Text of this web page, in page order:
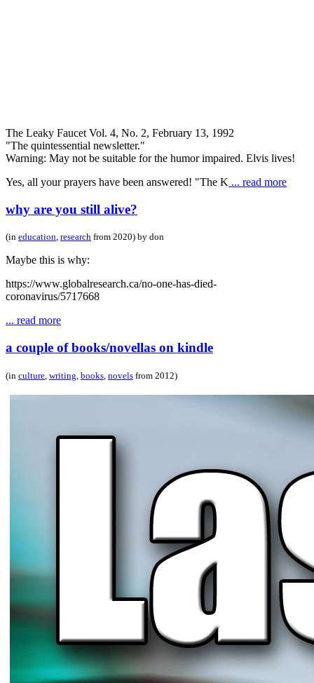
The Leaky Faucet Vol. 4, No. 2, February 13, 1992
"The quintessential newsletter."
Warning: May not be suitable for the humor impaired. Elvis lives!
Yes, all your prayers have been answered! "The K ... read more
why are you still alive?
(in education, research from 2020) by don
Maybe this is why:
https://www.globalresearch.ca/no-one-has-died-
coronavirus/5717668
... read more
a couple of books/novellas on kindle
(in culture writing books novels from 2012)